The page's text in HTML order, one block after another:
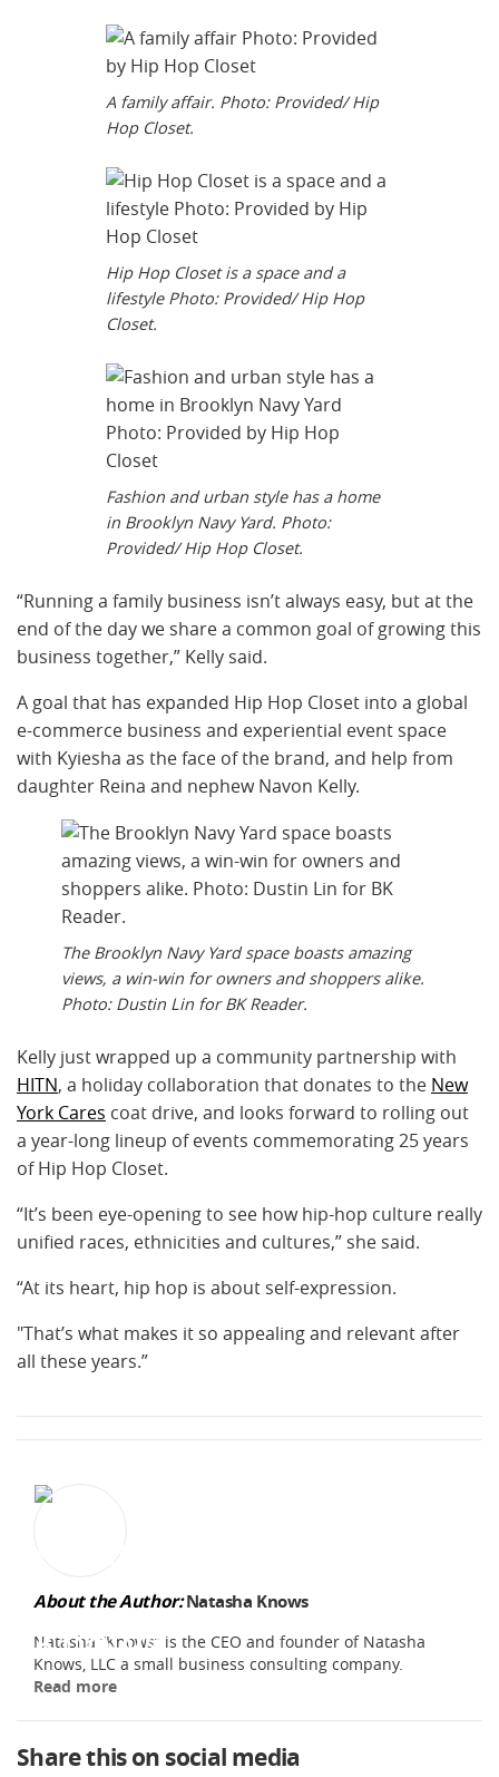
A family affair. Photo: Provided/ Hip
Hop Closet.
Hip Hop Closet is a space and a
lifestyle Photo: Provided/ Hip Hop
Closet.
Fashion and urban style has a home
in Brooklyn Navy Yard. Photo:
Provided/ Hip Hop Closet.
“Running a family business isn’t always easy, but at the
end of the day we share a common goal of growing this
business together,” Kelly said.
A goal that has expanded Hip Hop Closet into a global
e-commerce business and experiential event space
with Kyiesha as the face of the brand, and help from
daughter Reina and nephew Navon Kelly.
The Brooklyn Navy Yard space boasts amazing
views, a win-win for owners and shoppers alike.
Photo: Dustin Lin for BK Reader.
Kelly just wrapped up a community partnership with
HITN, a holiday collaboration that donates to the New
York Cares coat drive, and looks forward to rolling out
a year-long lineup of events commemorating 25 years
of Hip Hop Closet.
“It’s been eye-opening to see how hip-hop culture really
unified races, ethnicities and cultures,” she said.
“At its heart, hip hop is about self-expression.
"That’s what makes it so appealing and relevant after
all these years.”
About the Author:Natasha Knows
Natasha “Knows” is the CEO and founder of Natasha
Knows, LLC a small business consulting company.
Read more
Share this on social media